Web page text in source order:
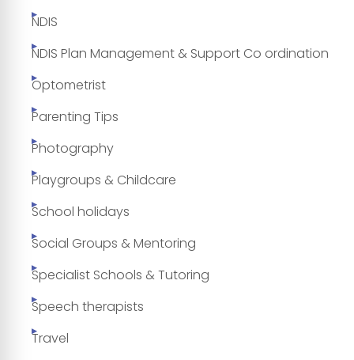
NDIS
NDIS Plan Management & Support Co ordination
Optometrist
Parenting Tips
Photography
Playgroups & Childcare
School holidays
Social Groups & Mentoring
Specialist Schools & Tutoring
Speech therapists
Travel